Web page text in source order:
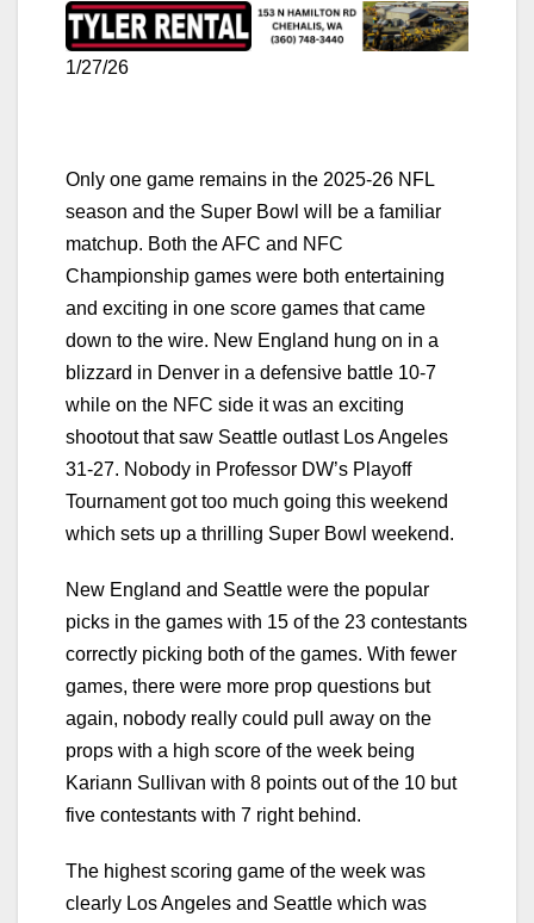
1/27/26
Only one game remains in the 2025-26 NFL
season and the Super Bowl will be a familiar
matchup. Both the AFC and NFC
Championship games were both entertaining
and exciting in one score games that came
down to the wire. New England hung on in a
blizzard in Denver in a defensive battle 10-7
while on the NFC side it was an exciting
shootout that saw Seattle outlast Los Angeles
31-27. Nobody in Professor DW’s Playoff
Tournament got too much going this weekend
which sets up a thrilling Super Bowl weekend.
New England and Seattle were the popular
picks in the games with 15 of the 23 contestants
correctly picking both of the games. With fewer
games, there were more prop questions but
again, nobody really could pull away on the
props with a high score of the week being
Kariann Sullivan with 8 points out of the 10 but
five contestants with 7 right behind.
The highest scoring game of the week was
clearly Los Angeles and Seattle which was